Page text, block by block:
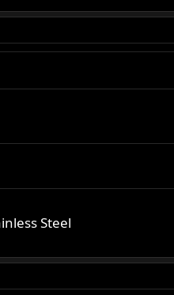
Steel